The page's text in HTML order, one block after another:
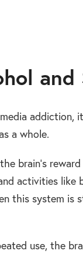
addiction,
a whole.
brain’s
activities like
this system is
use, the